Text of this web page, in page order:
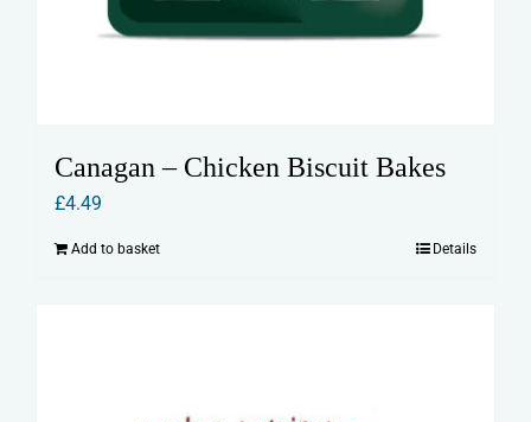
Canagan – Chicken Biscuit Bakes
£4.49
Add to basket Details